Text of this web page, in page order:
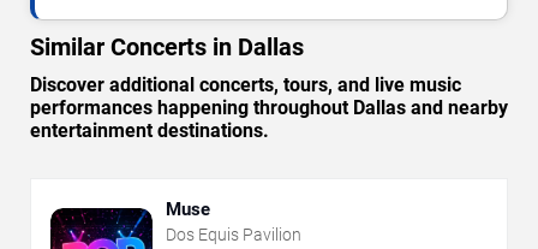
Similar Concerts in Dallas
Discover additional concerts, tours, and live music
performances happening throughout Dallas and nearby
entertainment destinations.
Muse
Dos Equis Pavilion